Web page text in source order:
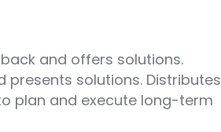
and offers solutions.
solutions. Distributes
plan and execute long-term